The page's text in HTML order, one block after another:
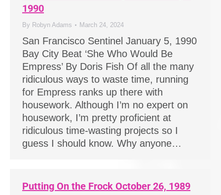
1990
By Robyn Adams March 24, 2024
San Francisco Sentinel January 5, 1990
Bay City Beat ‘She Who Would Be
Empress’ By Doris Fish Of all the many
ridiculous ways to waste time, running
for Empress ranks up there with
housework. Although I’m no expert on
housework, I’m pretty proficient at
ridiculous time-wasting projects so I
guess I should know. Why anyone…
Putting On the Frock October 26, 1989